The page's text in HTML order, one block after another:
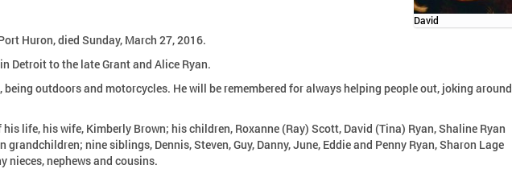
David
Huron, died Sunday, March 27, 2016.
Detroit to the late Grant and Alice Ryan.
outdoors and motorcycles. He will be remembered for always helping people out, joking around
life, his wife, Kimberly Brown; his children, Roxanne (Ray) Scott, David (Tina) Ryan, Shaline Ryan
grandchildren; nine siblings, Dennis, Steven, Guy, Danny, June, Eddie and Penny Ryan, Sharon Lage
nieces, nephews and cousins.